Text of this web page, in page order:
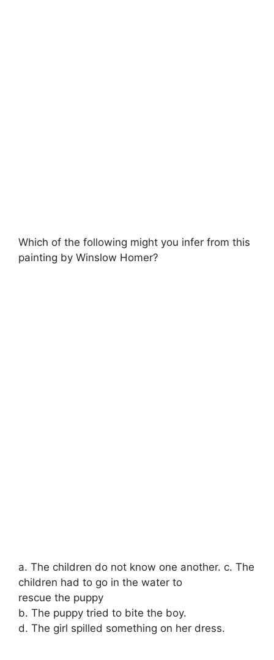
Which of the following might you infer from this
painting by Winslow Homer?
a. The children do not know one another. c. The
children had to go in the water to
rescue the puppy
b. The puppy tried to bite the boy.
d. The girl spilled something on her dress.